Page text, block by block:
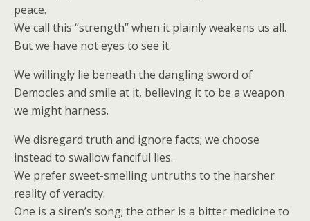
peace.
We call this “strength” when it plainly weakens us all.
But we have not eyes to see it.
We willingly lie beneath the dangling sword of
Democles and smile at it, believing it to be a weapon
we might harness.
We disregard truth and ignore facts; we choose
instead to swallow fanciful lies.
We prefer sweet-smelling untruths to the harsher
reality of veracity.
One is a siren’s song; the other is a bitter medicine to